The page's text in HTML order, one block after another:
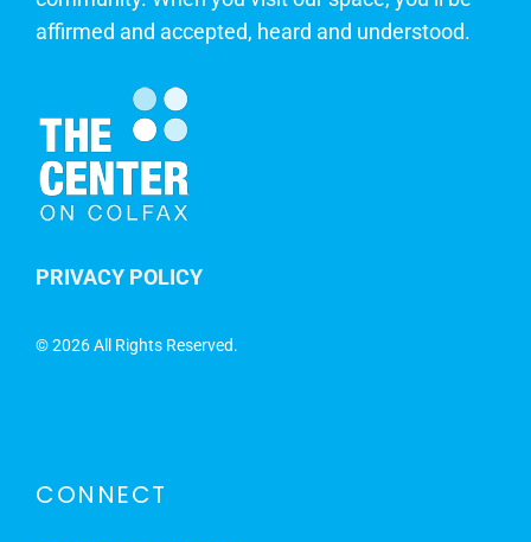
affirmed and accepted, heard and understood.
PRIVACY POLICY
©2026 All Rights Reserved.
CONNECT